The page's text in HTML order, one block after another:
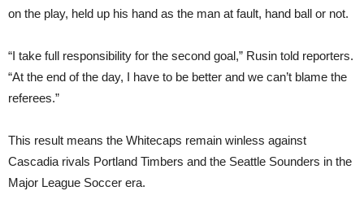
on the play, held up his hand as the man at fault, hand ball or not.
“I take full responsibility for the second goal,” Rusin told reporters.
“At the end of the day, I have to be better and we can’t blame the
referees.”
This result means the Whitecaps remain winless against
Cascadia rivals Portland Timbers and the Seattle Sounders in the
Major League Soccer era.